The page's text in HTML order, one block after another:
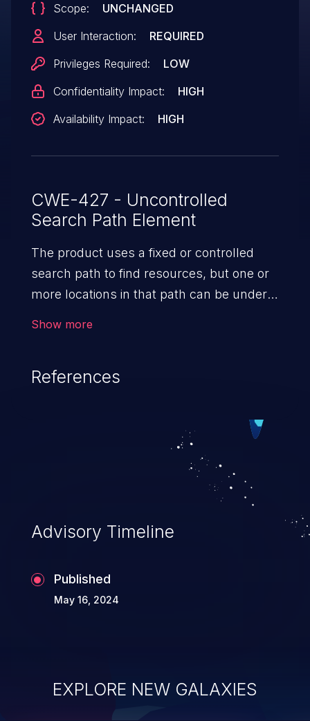
Scope:
UNCHANGED
User Interaction:
REQUIRED
Privileges Required:
LOW
Confidentiality Impact:
HIGH
Availability Impact:
HIGH
CWE-427 - Uncontrolled
Search Path Element
The product uses a fixed or controlled
search path to find resources, but one or
more locations in that path can be under
Show more
References
Advisory Timeline
Published
May 16, 2024
EXPLORE NEW GALAXIES